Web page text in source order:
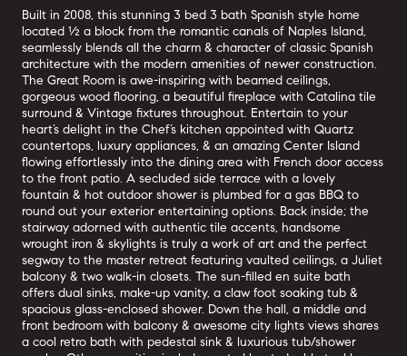
Built in 2008, this stunning 3 bed 3 bath Spanish style home
located ½ a block from the romantic canals of Naples Island,
seamlessly blends all the charm & character of classic Spanish
architecture with the modern amenities of newer construction.
The Great Room is awe-inspiring with beamed ceilings,
gorgeous wood flooring, a beautiful fireplace with Catalina tile
surround & Vintage fixtures throughout. Entertain to your
heart’s delight in the Chef’s kitchen appointed with Quartz
countertops, luxury appliances, & an amazing Center Island
flowing effortlessly into the dining area with French door access
to the front patio. A secluded side terrace with a lovely
fountain & hot outdoor shower is plumbed for a gas BBQ to
round out your exterior entertaining options. Back inside; the
stairway adorned with authentic tile accents, handsome
wrought iron & skylights is truly a work of art and the perfect
segway to the master retreat featuring vaulted ceilings, a Juliet
balcony & two walk-in closets. The sun-filled en suite bath
offers dual sinks, make-up vanity, a claw foot soaking tub &
spacious glass-enclosed shower. Down the hall, a middle and
front bedroom with balcony & awesome city lights views shares
a cool retro bath with pedestal sink & luxurious tub/shower